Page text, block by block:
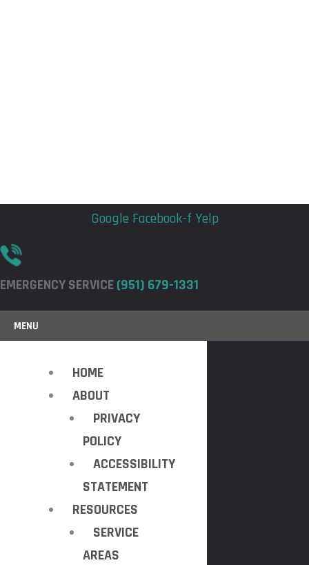
Google Facebook-f Yelp
EMERGENCY SERVICE(951) 679-1331
MENU
HOME
ABOUT
PRIVACY
POLICY
ACCESSIBILITY
STATEMENT
RESOURCES
SERVICE
AREAS